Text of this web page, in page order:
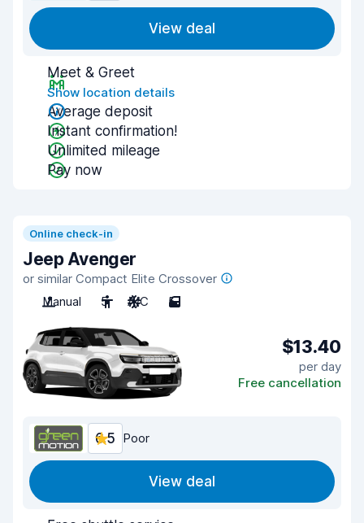
View deal
Meet & Greet
Show location details
Average deposit
Instant confirmation!
Unlimited mileage
Pay now
Online check-in
Jeep Avenger
or similar Compact Elite Crossover
Manual
5 A/C 5
$13.40
per day
Free cancellation
6.5 Poor
View deal